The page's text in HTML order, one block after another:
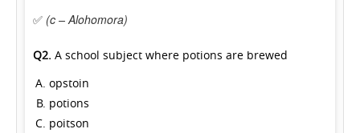
✅ (c – Alohomora)
Q2. A school subject where potions are brewed
opstoin
potions
poitson